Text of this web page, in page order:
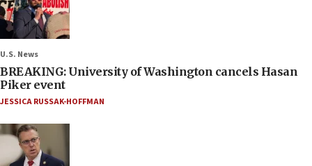
U.S. News
BREAKING: University of Washington cancels Hasan
Piker event
JESSICA RUSSAK-HOFFMAN